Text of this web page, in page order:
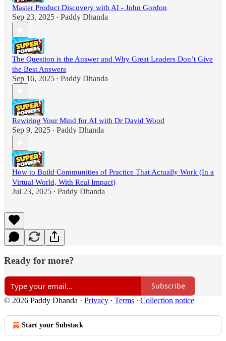
Master Product Discovery with AI - John Gordon
Sep 23, 2025 • Paddy Dhanda
The Question is the Answer and Why Great Leaders Don’t Give
the Best Answers
Sep 16, 2025 • Paddy Dhanda
Rewiring Your Mind for AI with Dr David Wood
Sep 9, 2025 • Paddy Dhanda
How to Build Communities of Practice That Actually Work (In a
Virtual World, With Real Impact)
Jul 23, 2025 • Paddy Dhanda
Ready for more?
Subscribe
© 2026 Paddy Dhanda · Privacy ∙ Terms ∙ Collection notice
Start your Substack